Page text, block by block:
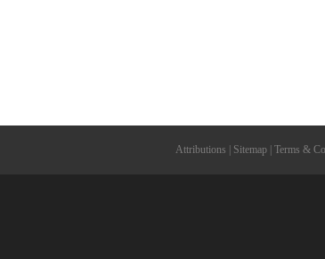
Attributions Sitemap Terms &